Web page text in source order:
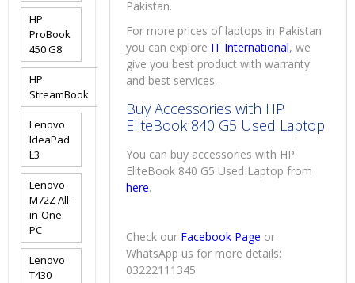
Pakistan.
For more prices of laptops in Pakistan
you can explore IT International, we
give you best product with warranty
and best services.
Buy Accessories with HP
EliteBook 840 G5 Used Laptop
You can buy accessories with HP
EliteBook 840 G5 Used Laptop from
here.
Check our Facebook Page or
WhatsApp us for more details:
03222111345
HP
ProBook
450 G8
HP
StreamBook
Lenovo
IdeaPad
L3
Lenovo
M72Z All-
in-One
PC
Lenovo
T430